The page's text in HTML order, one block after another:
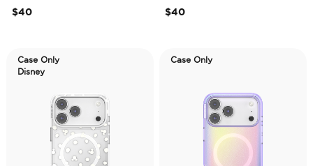
$40
$40
Case Only
Disney
Case Only